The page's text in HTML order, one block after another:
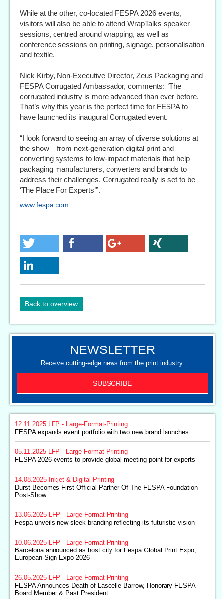
While at the other, co-located FESPA 2026 events,
visitors will also be able to attend WrapTalks speaker
sessions, centred around wrapping, as well as
conference sessions on printing, signage, personalisation
and textile.
Nick Kirby, Non‑Executive Director, Zeus Packaging and
FESPA Corrugated Ambassador, comments: “The
corrugated industry is more advanced than ever before.
That’s why this year is the perfect time for FESPA to
have launched its inaugural Corrugated event.
“I look forward to seeing an array of diverse solutions at
the show – from next‑generation digital print and
converting systems to low-impact materials that help
packaging manufacturers, converters and brands to
address their challenges. Corrugated really is set to be
‘The Place For Experts’”.
www.fespa.com
Back to overview
NEWSLETTER
Receive cutting-edge news from the print industry.
SUBSCRIBE
12.11.2025
LFP - Large-Format-Printing
FESPA expands event portfolio with two new brand launches
05.11.2025
LFP - Large-Format-Printing
FESPA 2026 events to provide global meeting point for experts
14.08.2025 Inkjet & Digital Printing
Durst Becomes First Official Partner Of The FESPA Foundation
Post-Show
13.06.2025
LFP - Large-Format-Printing
Fespa unveils new sleek branding reflecting its futuristic vision
10.06.2025
LFP - Large-Format-Printing
Barcelona announced as host city for Fespa Global Print Expo,
European Sign Expo 2026
26.05.2025
LFP - Large-Format-Printing
FESPA Announces Death of Lascelle Barrow, Honorary FESPA
Board Member & Past President